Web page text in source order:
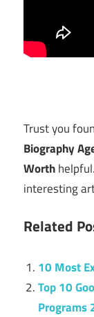
Trust you
Biography
Worth
interesting
Related
10 Most
Top 10
Programs